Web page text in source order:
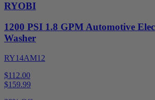
RYOBI
1200 PSI 1.8 GPM Automotive
Washer
RY14AM12
$112.00
$159.99